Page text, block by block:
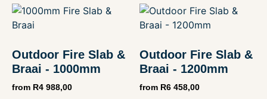
Outdoor Fire Slab &
Braai - 1000mm
from R4 988,00
Outdoor Fire Slab &
Braai - 1200mm
from R6 458,00